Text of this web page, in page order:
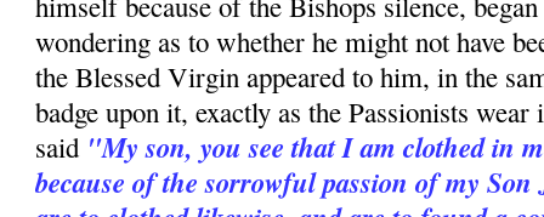
wondering as to whether he might not have
the Blessed Virgin appeared to him, in the
badge upon it, exactly as the Passionists wear
said "My son, you see that I am clothed in
because of the sorrowful passion of my